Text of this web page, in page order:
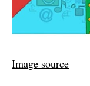
Image source